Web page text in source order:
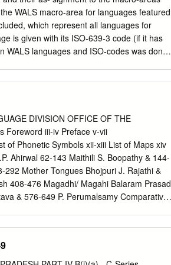
year.
WALS macro-area for languages featured
which represent all languages for
is given with its ISO-639-3 code (if it has
WALS languages and ISO-codes was done
language. This was not possible for
data from very diﬀerent Tasmanian
no source is given. 17 WALS-languages
been retired { these have been assigned
a WALS-language is mapped to several
areas, multiple mappings have been
which are attested but for which our
DIVISION OFFICE OF THE
Foreword iii-iv Preface v-vii
of Phonetic Symbols xii-xiii List of Maps xiv
Ahirwal 62-143 Maithili S. Boopathy & 144-
Mother Tongues Bhojpuri J. Rajathi &
408-476 Magadhi/ Magahi Balaram Prasad
& 576-649 P. Perumalsamy Comparative
not taken place. The main reason is that
support. Linguistic Survey of India